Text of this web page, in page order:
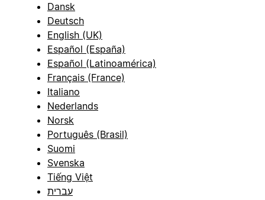
Dansk
Deutsch
English (UK)
Español (España)
Español (Latinoamérica)
Français (France)
Italiano
Nederlands
Norsk
Português (Brasil)
Suomi
Svenska
Tiếng Việt
עברית